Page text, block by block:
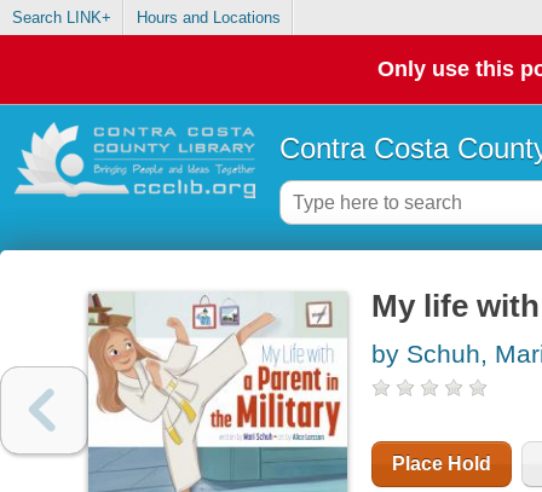
Search LINK+ Hours and Locations
Only use this
Contra Costa
My life
by Schuh,
Place Hold